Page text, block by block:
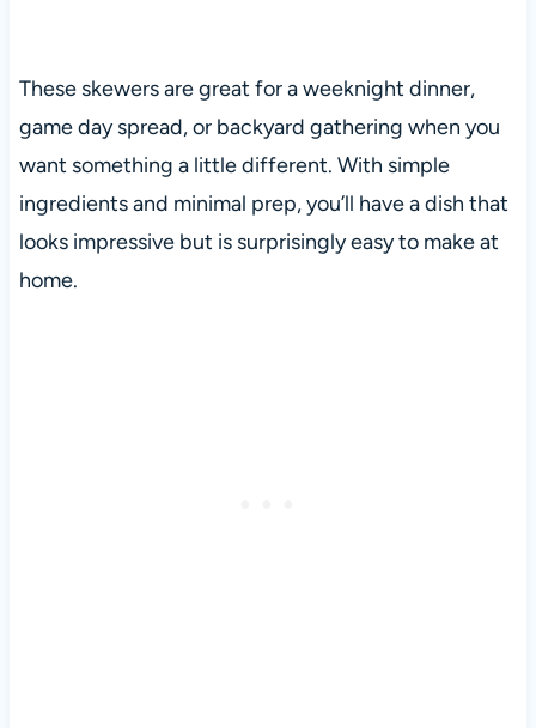
These skewers are great for a weeknight dinner,
game day spread, or backyard gathering when you
want something a little different. With simple
ingredients and minimal prep, you’ll have a dish that
looks impressive but is surprisingly easy to make at
home.